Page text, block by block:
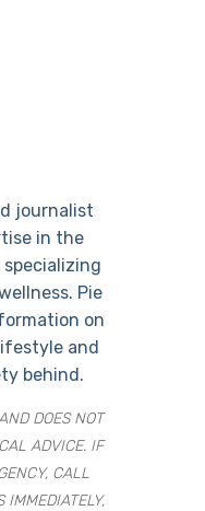
journalist
in the
Pie
on
and
behind.
DOES NOT
ADVICE. IF
CALL
IMMEDIATELY,